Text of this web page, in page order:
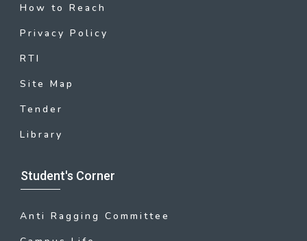
How to Reach
Privacy Policy
RTI
Site Map
Tender
Library
Student's Corner
Anti Ragging Committee